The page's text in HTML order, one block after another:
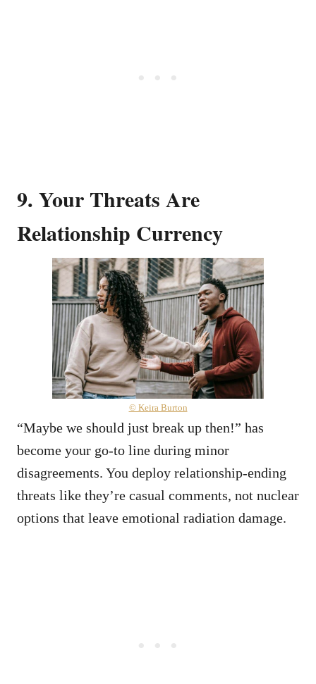
9. Your Threats Are
Relationship Currency
© Keira Burton
“Maybe we should just break up then!” has
become your go-to line during minor
disagreements. You deploy relationship-ending
threats like they’re casual comments, not nuclear
options that leave emotional radiation damage.